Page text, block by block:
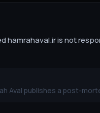
is not
Aval publishes a post-